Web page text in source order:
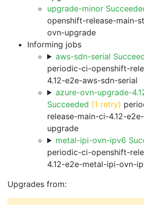
upgrade-minor
openshift-release-main-
ovn-upgrade
Informing jobs
aws-sdn-serial
periodic-ci-openshift-
4.12-e2e-aws-sdn-serial
azure-ovn-upgrade-
Succeeded (1 retry)
release-main-ci-4.12-
upgrade
metal-ipi-ovn-ipv6
periodic-ci-openshift-
4.12-e2e-metal-ipi-ovn-
Upgrades from: